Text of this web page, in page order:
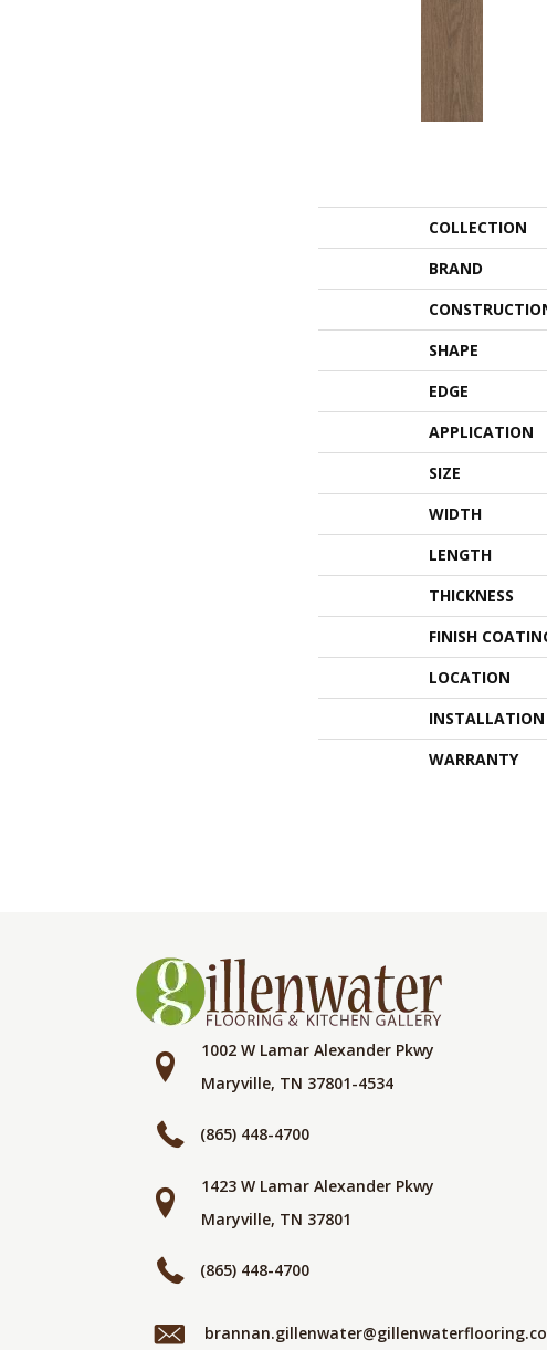
COLLECTION
BRAND
SHAPE
EDGE
APPLICATION
SIZE
WIDTH
LENGTH
THICKNESS
FINISH
LOCATION
WARRANTY
1002 W Lamar Alexander Pkwy
Maryville, TN 37801-4534
(865) 448-4700
1423 W Lamar Alexander Pkwy
Maryville, TN 37801
(865) 448-4700